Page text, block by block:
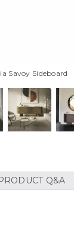
Savoy Sideboard
Q&A